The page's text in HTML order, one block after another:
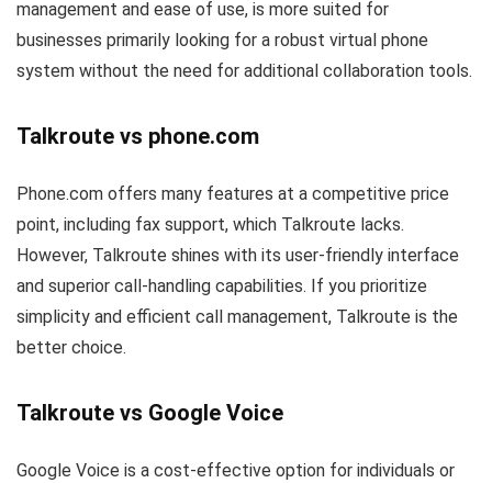
management and ease of use, is more suited for
businesses primarily looking for a robust virtual phone
system without the need for additional collaboration tools.
Talkroute vs phone.com
Phone.com offers many features at a competitive price
point, including fax support, which Talkroute lacks.
However, Talkroute shines with its user-friendly interface
and superior call-handling capabilities. If you prioritize
simplicity and efficient call management, Talkroute is the
better choice.
Talkroute vs Google Voice
Google Voice is a cost-effective option for individuals or